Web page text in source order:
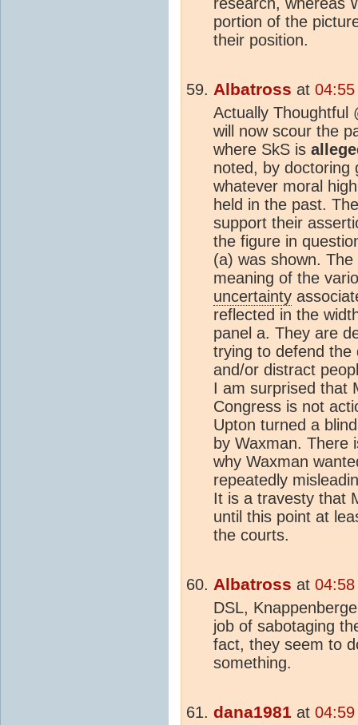
portion of the
their position.
Albatross at
Actually Thoughtful
will now scour the
where SkS is
noted, by doctoring
whatever moral
held in the past.
support their
the figure in
(a) was shown.
meaning of the
uncertainty
reflected in the
panel a. They are
trying to defend the
and/or distract
I am surprised that
Congress is not
Upton turned a
by Waxman. There
why Waxman
repeatedly
It is a travesty that
until this point at
the courts.
Albatross at
DSL,
job of sabotaging
fact, they seem to
something.
dana1981 at